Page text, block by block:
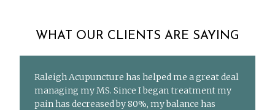
WHAT OUR CLIENTS ARE SAYING
Raleigh Acupuncture has helped me a great deal
managing my MS. Since I began treatment my
pain has decreased by 80%, my balance has